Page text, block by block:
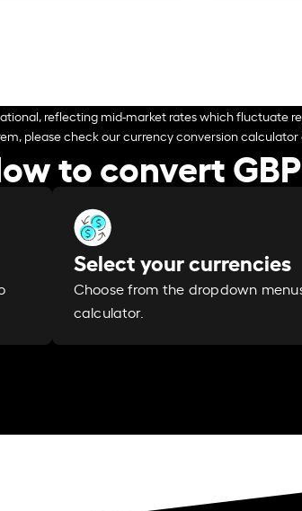
reflecting mid-market rates which fluctuate
please check our currency conversion
to convert
Select your currencies
Choose from the dropdown
calculator.